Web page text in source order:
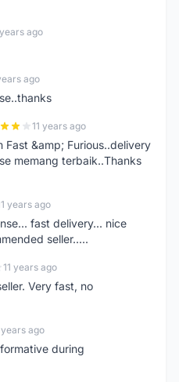
years ago
ago
11 years ago
Fast &amp; Furious..delivery
memang terbaik..Thanks
years ago
fast delivery... nice
seller.....
11 years ago
Very fast, no
years ago
during